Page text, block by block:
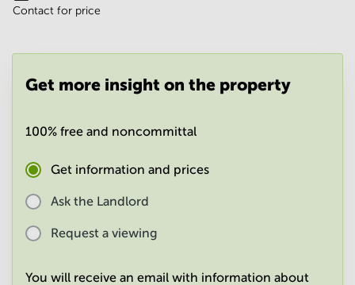
Business
Gurgaon
Office
Mumbai
Contact for price
Get more insight on the property
100% free and noncommittal
Get information and prices
Ask the Landlord
Request a viewing
You will receive an email with information about